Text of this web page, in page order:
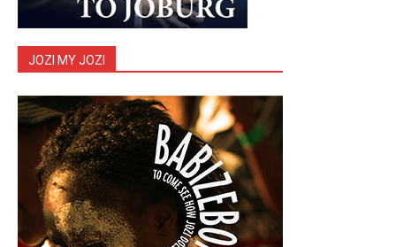
JOZI MY JOZI